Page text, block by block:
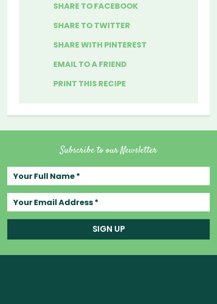
SHARE TO FACEBOOK
SHARE TO TWITTER
SHARE WITH PINTEREST
EMAIL TO A FRIEND
PRINT THIS RECIPE
Subscribe to our Newsletter
SIGN UP